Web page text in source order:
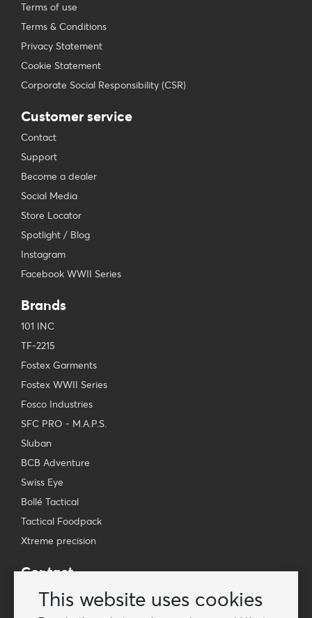
This website uses cookies
Terms of use
Terms & Conditions
Privacy Statement
Cookie Statement
Corporate Social Responsibility (CSR)
Customer service
Contact
Support
Become a dealer
Social Media
Store Locator
Spotlight / Blog
Instagram
Facebook WWII Series
Brands
101 INC
TF-2215
Fostex Garments
Fostex WWII Series
Fosco Industries
SFC PRO - M.A.P.S.
Sluban
BCB Adventure
Swiss Eye
Bollé Tactical
Tactical Foodpack
Xtreme precision
Contact
Wholesale Van Os Imports B.V.